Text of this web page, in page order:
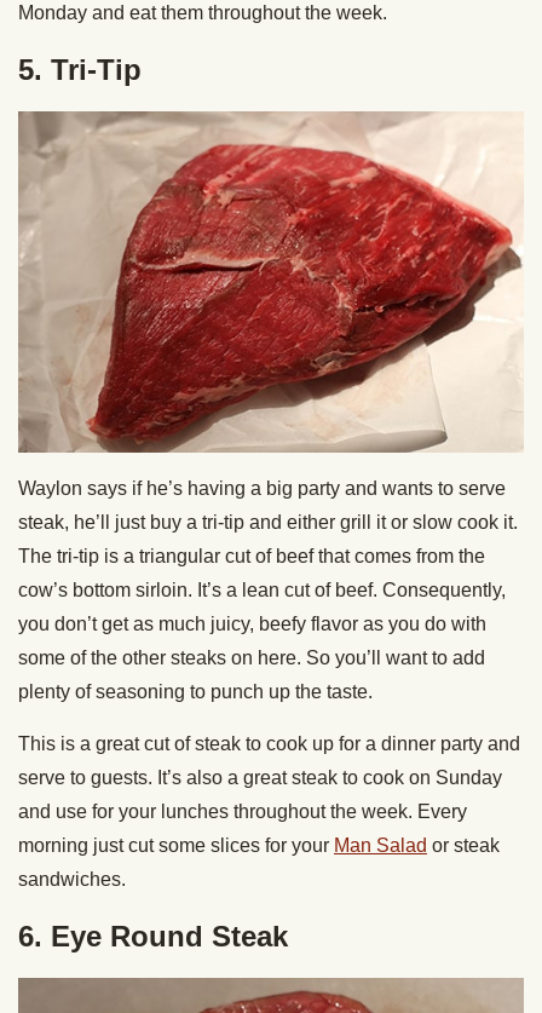
Monday and eat them throughout the week.
5. Tri-Tip
Waylon says if he’s having a big party and wants to serve
steak, he’ll just buy a tri-tip and either grill it or slow cook it.
The tri-tip is a triangular cut of beef that comes from the
cow’s bottom sirloin. It’s a lean cut of beef. Consequently,
you don’t get as much juicy, beefy flavor as you do with
some of the other steaks on here. So you’ll want to add
plenty of seasoning to punch up the taste.
This is a great cut of steak to cook up for a dinner party and
serve to guests. It’s also a great steak to cook on Sunday
and use for your lunches throughout the week. Every
morning just cut some slices for your Man Salad or steak
sandwiches.
6. Eye Round Steak